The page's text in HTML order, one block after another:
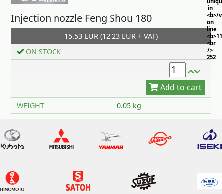
in
<b>/
on
line
<br
/>
252
Injection nozzle Feng Shou 180
15.53 EUR (12.23 EUR + VAT)
ON STOCK
Add to cart
WEIGHT 0.05 kg